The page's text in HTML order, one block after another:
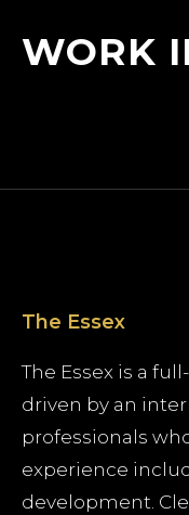
WORK
The Essex
The Essex is a
driven by an
professionals
experience
development.